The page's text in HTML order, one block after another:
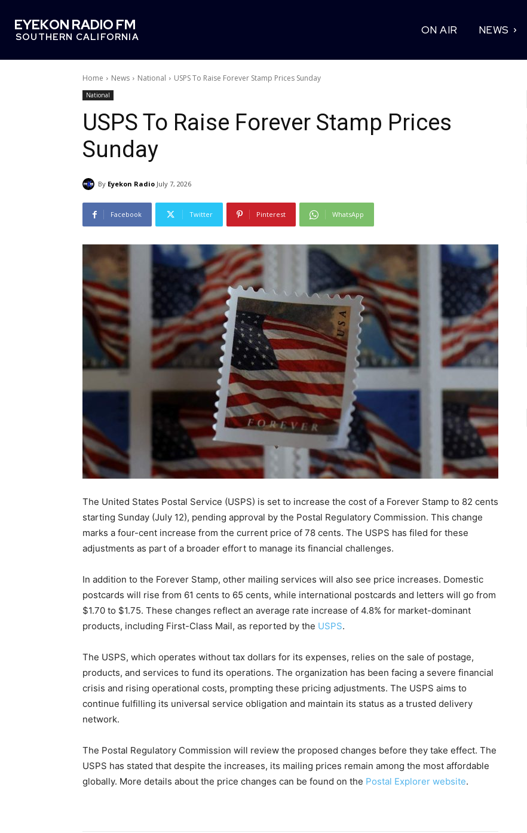
EYEKON RADIO FM
SOUTHERN CALIFORNIA
ON AIR NEWS
Home News National USPS To Raise Forever Stamp Prices Sunday
National
USPS To Raise Forever Stamp Prices
Sunday
By Eyekon Radio July 7, 2026
Facebook Twitter Pinterest WhatsApp
The United States Postal Service (USPS) is set to increase the cost of a Forever Stamp to 82 cents
starting Sunday (July 12), pending approval by the Postal Regulatory Commission. This change
marks a four-cent increase from the current price of 78 cents. The USPS has filed for these
adjustments as part of a broader effort to manage its financial challenges.
In addition to the Forever Stamp, other mailing services will also see price increases. Domestic
postcards will rise from 61 cents to 65 cents, while international postcards and letters will go from
$1.70 to $1.75. These changes reflect an average rate increase of 4.8% for market-dominant
products, including First-Class Mail, as reported by the USPS.
The USPS, which operates without tax dollars for its expenses, relies on the sale of postage,
products, and services to fund its operations. The organization has been facing a severe financial
crisis and rising operational costs, prompting these pricing adjustments. The USPS aims to
continue fulfilling its universal service obligation and maintain its status as a trusted delivery
network.
The Postal Regulatory Commission will review the proposed changes before they take effect. The
USPS has stated that despite the increases, its mailing prices remain among the most affordable
globally. More details about the price changes can be found on the Postal Explorer website.